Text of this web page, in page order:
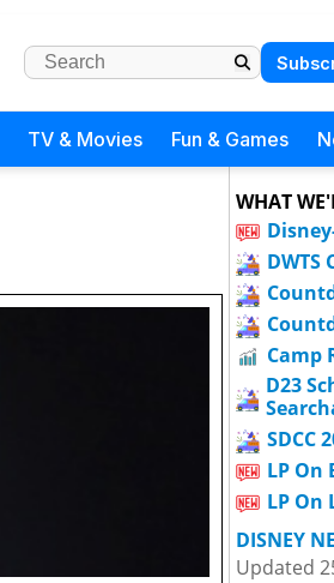
TV & Movies Fun & Games
WHAT
DWTS
Camp
D23
SDCC
LP On
LP On
DISNEY
Updated